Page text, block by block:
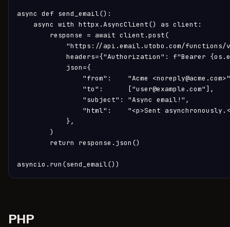
async def send_email():
    async with httpx.AsyncClient() as client:
        response = await client.post(
"https://api.email.utobo.com/functions/
headers={"Authorization": f"Bearer
            json={
"from":    "Acme
                "to":      ["user@example.com"],
                "subject": "Async email!",
"html":    "<p>Sent
            },
        )
        return response.json()
asyncio.run(send_email())
PHP